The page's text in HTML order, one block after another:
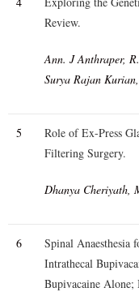
Review.
Ann. J Anthraper,
Surya Rajan
5
Role of Ex-Press
Filtering Surgery.
Dhanya Cheriyath,
6
Spinal Anaesthesia
Intrathecal
Bupivacaine Alone;